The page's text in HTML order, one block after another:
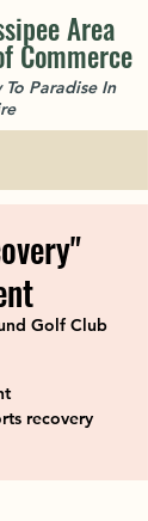
Area
Commerce
Paradise In
Golf Club
recovery